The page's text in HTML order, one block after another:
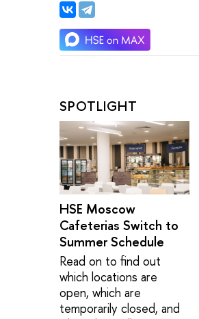
SPOTLIGHT
HSE Moscow
Cafeterias Switch to
Summer Schedule
Read on to find out
which locations are
open, which are
temporarily closed, and